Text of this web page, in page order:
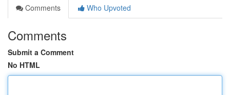
Comments
Who Upvoted
Comments
Submit a Comment
No HTML